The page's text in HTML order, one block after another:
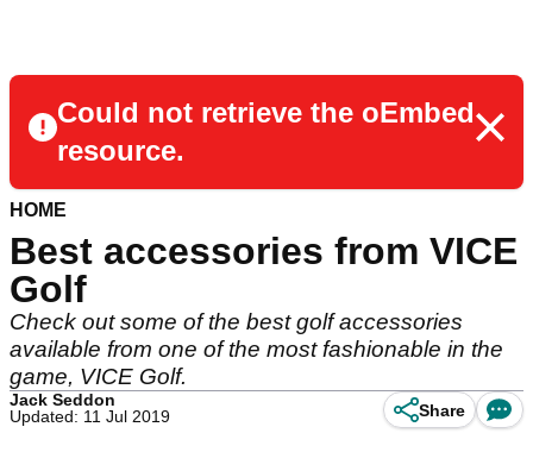
Could not retrieve the oEmbed
resource.
HOME
Best accessories from VICE
Golf
Check out some of the best golf accessories
available from one of the most fashionable in the
game, VICE Golf.
Jack Seddon
Updated: 11 Jul 2019
Share